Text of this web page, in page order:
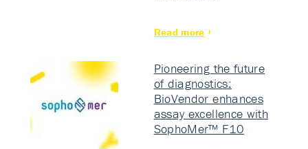
Read more
Pioneering the future
of diagnostics:
BioVendor enhances
assay excellence with
SophoMer™ F10